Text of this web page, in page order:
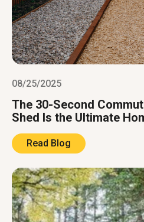
08/25/2025
The 30-Second
Shed Is the Ultimate
Read Blog